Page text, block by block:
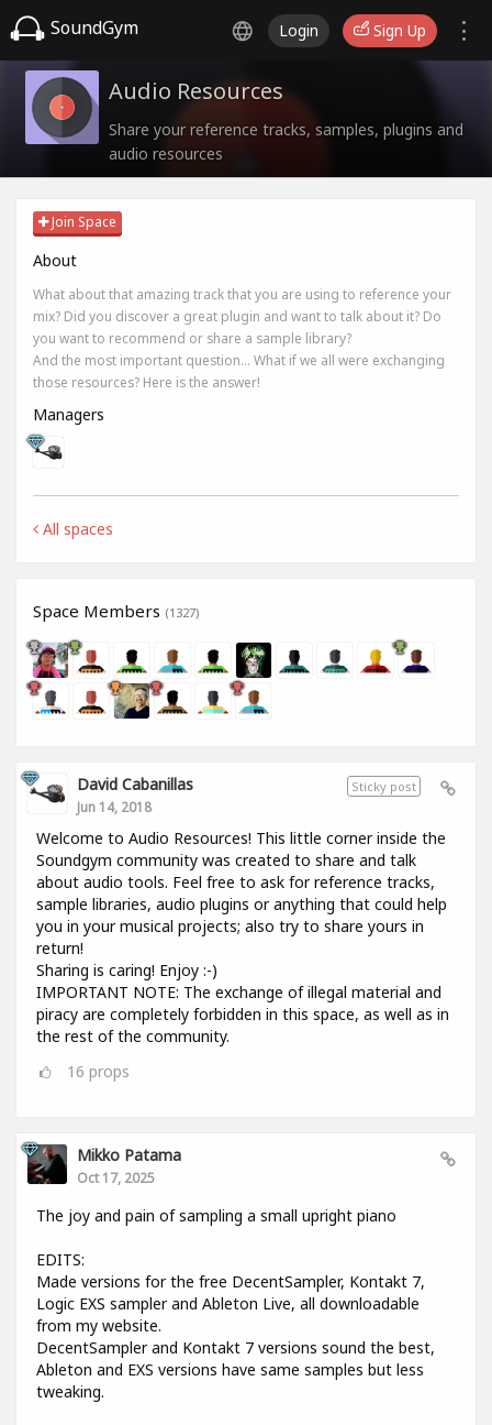
SoundGym Login Sign Up
Audio Resources
Share your reference tracks, samples, plugins and
audio resources
Join Space
About
What about that amazing track that you are using to reference your
mix? Did you discover a great plugin and want to talk about it? Do
you want to recommend or share a sample library?
And the most important question... What if we all were exchanging
those resources? Here is the answer!
Managers
All spaces
Space Members (1327)
Sticky post
David Cabanillas
Jun 14, 2018
Welcome to Audio Resources! This little corner inside the
Soundgym community was created to share and talk
about audio tools. Feel free to ask for reference tracks,
sample libraries, audio plugins or anything that could help
you in your musical projects; also try to share yours in
return!
Sharing is caring! Enjoy :-)
IMPORTANT NOTE: The exchange of illegal material and
piracy are completely forbidden in this space, as well as in
the rest of the community.
16 props
Mikko Patama
Oct 17, 2025
The joy and pain of sampling a small upright piano
EDITS:
Made versions for the free DecentSampler, Kontakt 7,
Logic EXS sampler and Ableton Live, all downloadable
from my website.
DecentSampler and Kontakt 7 versions sound the best,
Ableton and EXS versions have same samples but less
tweaking.